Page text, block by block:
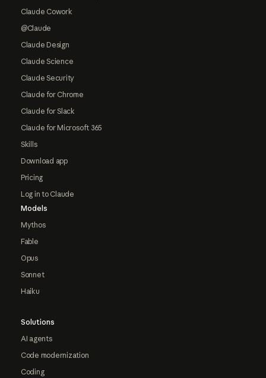
Claude Cowork
@Claude
Claude Design
Claude Science
Claude Security
Claude for Chrome
Claude for Slack
Claude for Microsoft 365
Skills
Download app
Pricing
Log in to Claude
Models
Mythos
Fable
Opus
Sonnet
Haiku
Solutions
AI agents
Code modernization
Coding